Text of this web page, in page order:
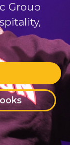
Group